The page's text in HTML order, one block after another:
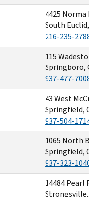
4425 Norma
South Euclid,
216-235-2788
115
Springboro,
937-477-7008
43 West
Springfield,
937-504-1714
1065 North
Springfield,
937-323-1040
14484 Pearl
Strongsville,